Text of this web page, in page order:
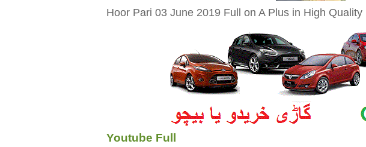
Hoor Pari 03 June 2019 Full on A Plus in High Quality
Youtube Full